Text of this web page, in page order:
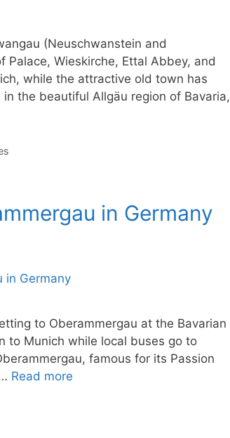
(Neuschwanstein and
Wieskirche, Ettal Abbey, and
while the attractive old town has
the beautiful Allgäu region of Bavaria,
in Germany
to Oberammergau at the Bavarian
to Munich while local buses go to
famous for its Passion
Read more